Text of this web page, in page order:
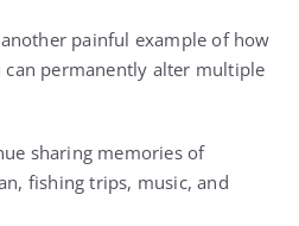
painful example of how
can permanently alter multiple
sharing memories of
fishing trips, music, and